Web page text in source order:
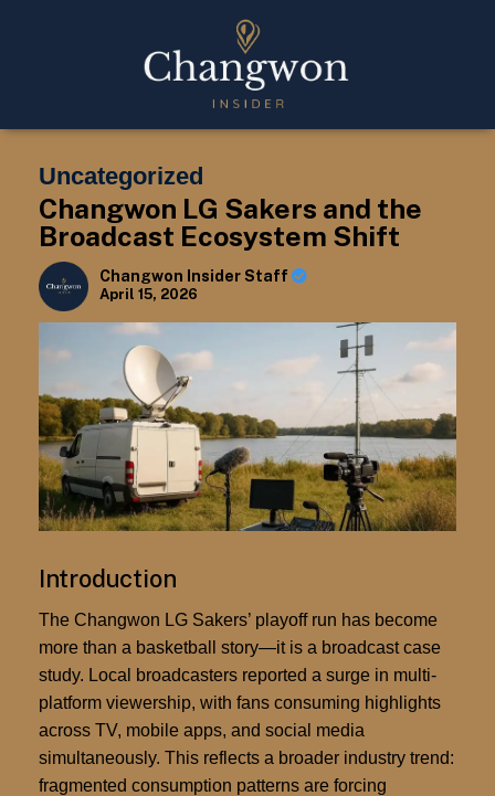
Uncategorized
Changwon LG Sakers and the
Broadcast Ecosystem Shift
Changwon Insider Staff
April 15, 2026
Introduction
The Changwon LG Sakers’ playoff run has become
more than a basketball story—it is a broadcast case
study. Local broadcasters reported a surge in multi-
platform viewership, with fans consuming highlights
across TV, mobile apps, and social media
simultaneously. This reflects a broader industry trend:
fragmented consumption patterns are forcing